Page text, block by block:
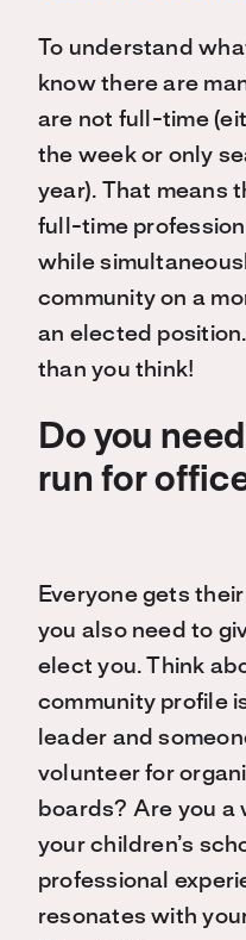
To understand
know there are
are not full-time
the week or only
year). That means
full-time
while
community on a
an elected
than you think!
Do you
run for
Everyone gets
you also need to
elect you. Think
community profile
leader and
volunteer for
boards? Are you a
your children’s
professional
resonates with